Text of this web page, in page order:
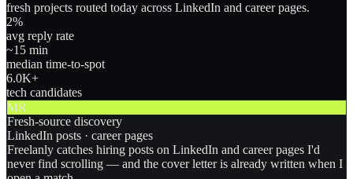
fresh projects routed today across LinkedIn and career pages.
2%
avg reply rate
~15 min
median time-to-spot
6.0K+
tech candidates
MR
Fresh-source discovery
LinkedIn posts · career pages
Freelanly catches hiring posts on LinkedIn and career pages I'd
never find scrolling — and the cover letter is already written when I